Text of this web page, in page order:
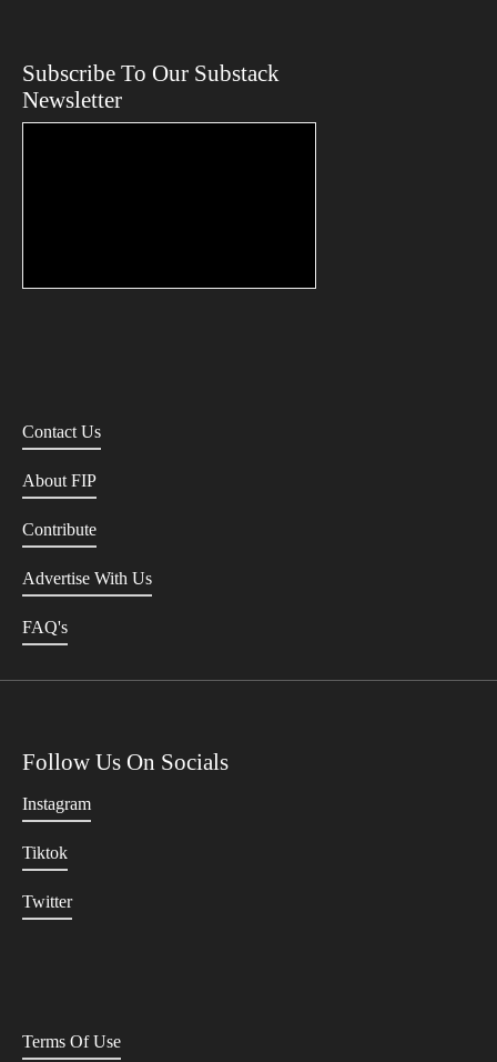
Subscribe To Our Substack
Newsletter
Contact Us
About FIP
Contribute
Advertise With Us
FAQ's
Follow Us On Socials
Instagram
Tiktok
Twitter
Terms Of Use